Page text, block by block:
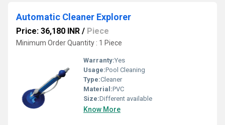
Automatic Cleaner Explorer
Price: 36,180 INR / Piece
Minimum Order Quantity : 1 Piece
Warranty:Yes
Usage:Pool Cleaning
Type:Cleaner
Material:PVC
Size:Different available
Know More